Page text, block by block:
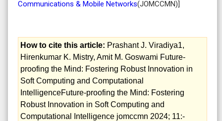
Communications & Mobile Networks(JOMCCMN)]
How to cite this article: Prashant J. Viradiya1,
Hirenkumar K. Mistry, Amit M. Goswami Future-
proofing the Mind: Fostering Robust Innovation in
Soft Computing and Computational
IntelligenceFuture-proofing the Mind: Fostering
Robust Innovation in Soft Computing and
Computational Intelligence jomccmn 2024; 11:-